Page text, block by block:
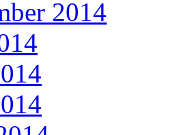
2014